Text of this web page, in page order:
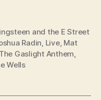
and the E Street
Radin, Live, Mat
The Gaslight Anthem,
Wells